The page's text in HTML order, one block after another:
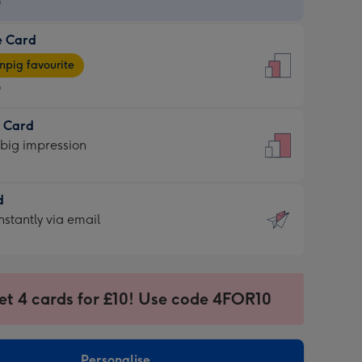
Card
favourite
Card
impression
via email
4 cards for £10! Use code 4FOR10